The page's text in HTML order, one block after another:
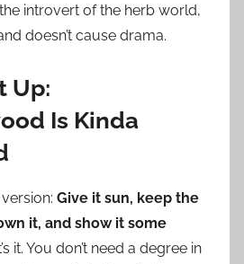
the introvert of the herb world,
doesn’t cause drama.
Up:
Is Kinda
Give it sun, keep the
it, and show it some
it. You don’t need a degree in